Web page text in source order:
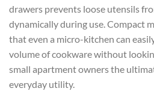
drawers prevents loose utensils
dynamically during use. Compact
that even a micro-kitchen can
volume of cookware without
small apartment owners the
everyday utility.